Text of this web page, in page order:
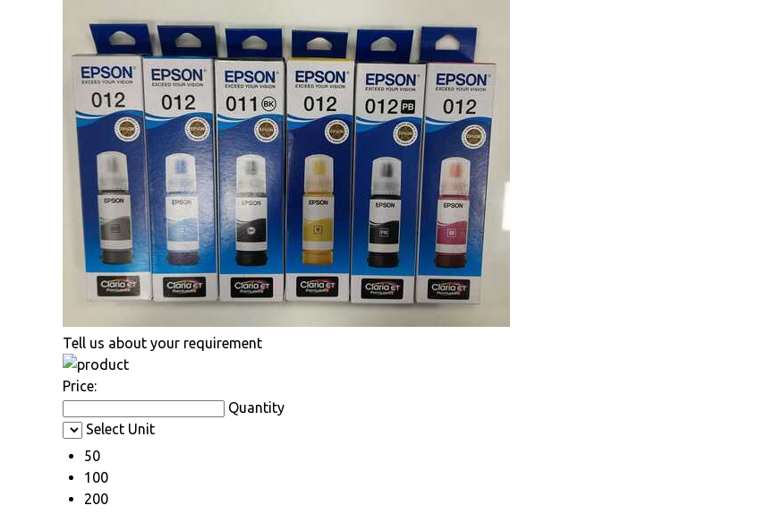
Tell us about your requirement
Price:
Quantity
Select Unit
50
100
200